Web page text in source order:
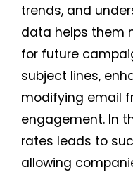
trends, and
data helps them
for future
subject lines,
modifying email
engagement. In
rates leads to
allowing